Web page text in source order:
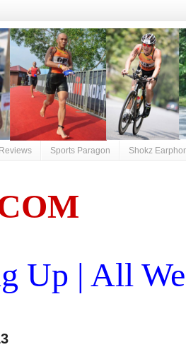
Reviews Sports Paragon Shokz
Up | All